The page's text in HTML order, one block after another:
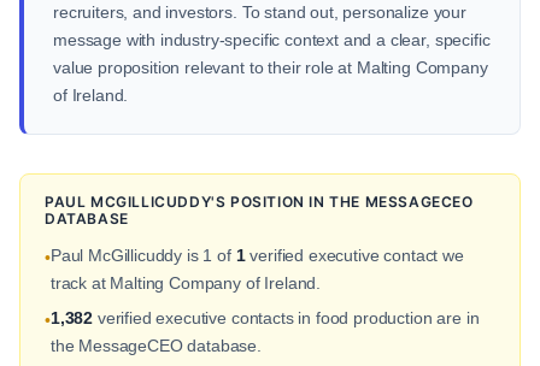
recruiters, and investors. To stand out, personalize your
message with industry-specific context and a clear, specific
value proposition relevant to their role at Malting Company
of Ireland.
PAUL MCGILLICUDDY'S POSITION IN THE MESSAGECEO
DATABASE
•Paul McGillicuddy is 1 of 1verified executive contact we
track at Malting Company of Ireland.
•1,382 verified executive contacts in food production are in
the MessageCEO database.